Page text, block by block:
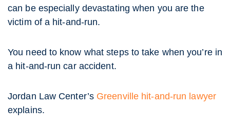
can be especially devastating when you are the
victim of a hit-and-run.
You need to know what steps to take when you’re in
a hit-and-run car accident.
Jordan Law Center’s Greenville hit-and-run lawyer
explains.